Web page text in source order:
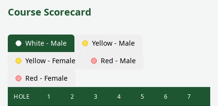
Course Scorecard
White - Male
Yellow - Male
Yellow - Female
Red - Male
Red - Female
HOLE 1 2 3 4 5 6 7